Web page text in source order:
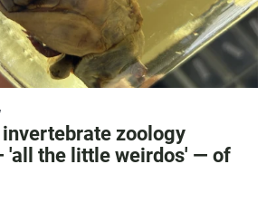
zoology
'all the little weirdos' — of